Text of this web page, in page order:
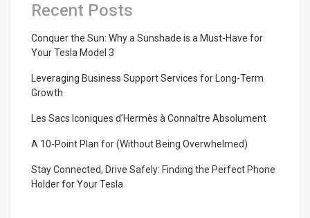
Recent Posts
Conquer the Sun: Why a Sunshade is a Must-Have for
Your Tesla Model 3
Leveraging Business Support Services for Long-Term
Growth
Les Sacs Iconiques d’Hermès à Connaître Absolument
A 10-Point Plan for (Without Being Overwhelmed)
Stay Connected, Drive Safely: Finding the Perfect Phone
Holder for Your Tesla